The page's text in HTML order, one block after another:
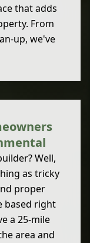
that adds
From
up, we've
Well,
as tricky
proper
based right
a 25-mile
area and